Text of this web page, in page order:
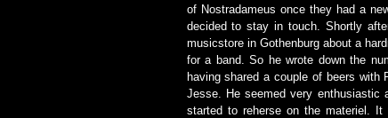
of Nostradameus once they had a
decided to stay in touch. Shortly
musicstore in Gothenburg about a
for a band. So he wrote down the
having shared a couple of beers with
Jesse. He seemed very enthusiastic
started to reherse on the materiel.